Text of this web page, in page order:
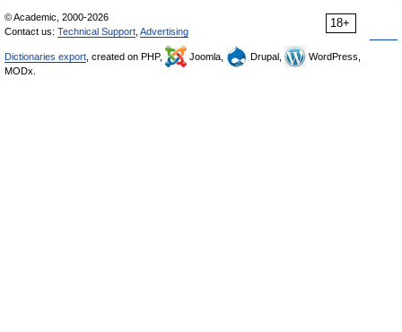
18+
© Academic, 2000-2026
Contact us: Technical Support, Advertising
Dictionaries export, created on PHP, Joomla, Drupal,
WordPress,
MODx.